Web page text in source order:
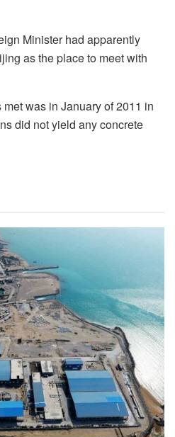
Minister had apparently
as the place to meet with
was in January of 2011 in
did not yield any concrete